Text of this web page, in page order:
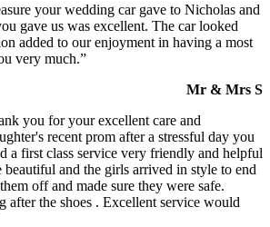
your wedding car gave to Nicholas and
gave us was excellent. The car looked
added to our enjoyment in having a most
very much.”
Mr & Mrs S
you for your excellent care and
recent prom after a stressful day you
a first class service very friendly and helpful
beautiful and the girls arrived in style to end
off and made sure they were safe.
after the shoes . Excellent service would